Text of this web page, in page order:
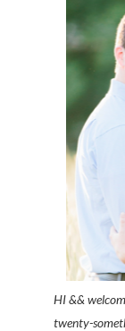
HI &&
twenty-